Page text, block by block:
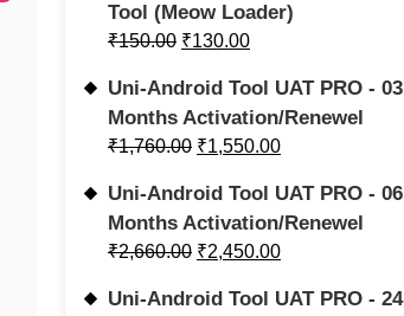
Tool (Meow Loader)
₹150.00 ₹130.00
Uni-Android Tool UAT PRO - 03
Months Activation/Renewel
₹1,760.00 ₹1,550.00
Uni-Android Tool UAT PRO - 06
Months Activation/Renewel
₹2,660.00 ₹2,450.00
Uni-Android Tool UAT PRO - 24